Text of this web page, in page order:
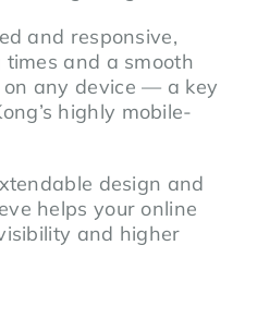
and responsive,
and a smooth
any device — a key
highly mobile-
design and
helps your online
and higher